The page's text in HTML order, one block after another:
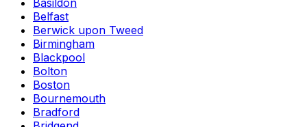
Basildon
Belfast
Berwick upon Tweed
Birmingham
Blackpool
Bolton
Boston
Bournemouth
Bradford